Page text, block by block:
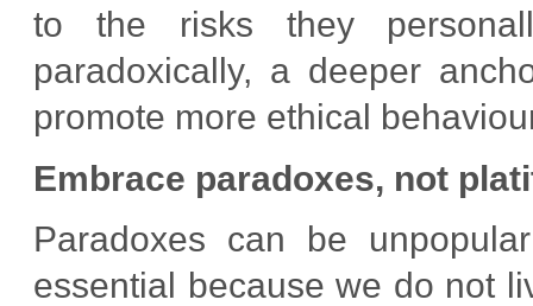
to the risks they
paradoxically, a deeper
promote more ethical
Embrace paradoxes, not
Paradoxes can be
essential because we do not